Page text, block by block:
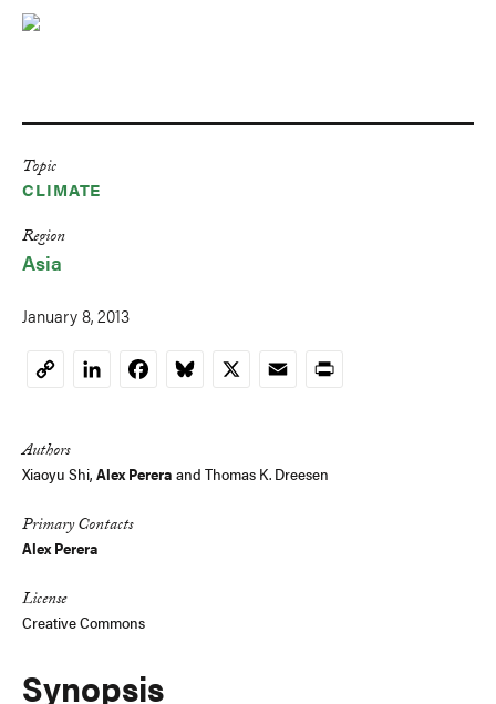
Topic
CLIMATE
Region
Asia
January 8, 2013
CopyLinkedInFacebookBluesky
X EmailPrint
Authors
Xiaoyu Shi, Alex Perera and Thomas K. Dreesen
Primary Contacts
Alex Perera
License
Creative Commons
Synopsis